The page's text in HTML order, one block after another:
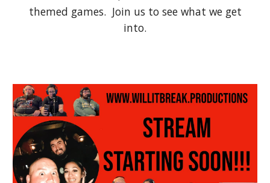
themed games. Join us to see what we get
into.